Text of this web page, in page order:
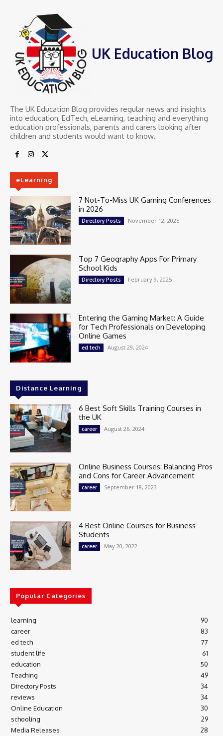
UK Education Blog
The UK Education Blog provides regular news and insights
into education, EdTech, eLearning, teaching and everything
education professionals, parents and carers looking after
children and students would want to know.
eLearning
7 Not-To-Miss UK Gaming Conferences
in 2026
Directory Posts November 12, 2025
Top 7 Geography Apps For Primary
School Kids
Directory Posts February 9, 2025
Entering the Gaming Market: A Guide
for Tech Professionals on Developing
Online Games
ed tech August 29, 2024
Distance Learning
6 Best Soft Skills Training Courses in
the UK
career August 26, 2024
Online Business Courses: Balancing Pros
and Cons for Career Advancement
career September 18, 2023
4 Best Online Courses for Business
Students
career May 20, 2022
Popular Categories
learning
90
career
83
ed tech
77
student life
61
education
50
Teaching
49
Directory Posts
34
reviews
34
Online Education
30
schooling
29
Media Releases
28